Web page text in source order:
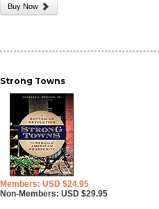
Buy Now
Strong Towns
Members: USD $24.95
Non-Members: USD $29.95